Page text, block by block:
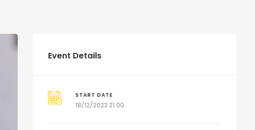
Event Details
START DATE
18/12/2023 21:00